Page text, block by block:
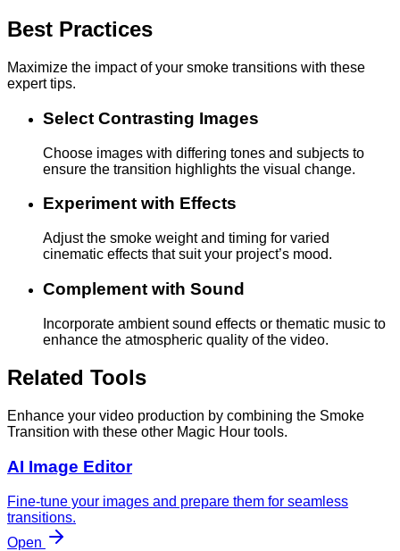
Best Practices
Maximize the impact of your smoke transitions with these
expert tips.
Select Contrasting Images
Choose images with differing tones and subjects to
ensure the transition highlights the visual change.
Experiment with Effects
Adjust the smoke weight and timing for varied
cinematic effects that suit your project’s mood.
Complement with Sound
Incorporate ambient sound effects or thematic music to
enhance the atmospheric quality of the video.
Related Tools
Enhance your video production by combining the Smoke
Transition with these other Magic Hour tools.
AI Image Editor
Fine-tune your images and prepare them for seamless
transitions.
Open